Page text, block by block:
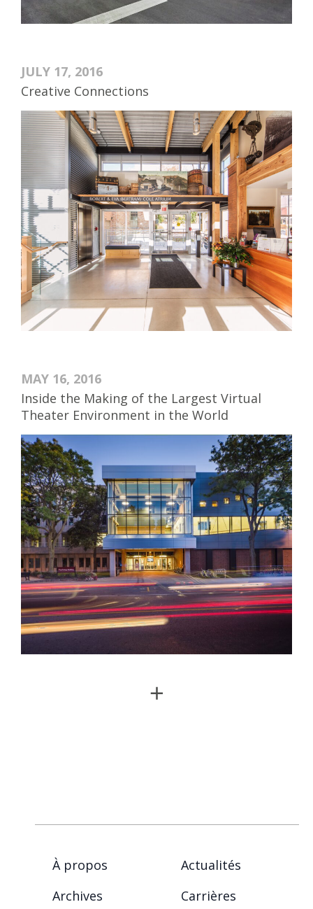
JULY 17, 2016
Creative Connections
MAY 16, 2016
Inside the Making of the Largest Virtual
Theater Environment in the World
À propos
Actualités
Archives
Carrières